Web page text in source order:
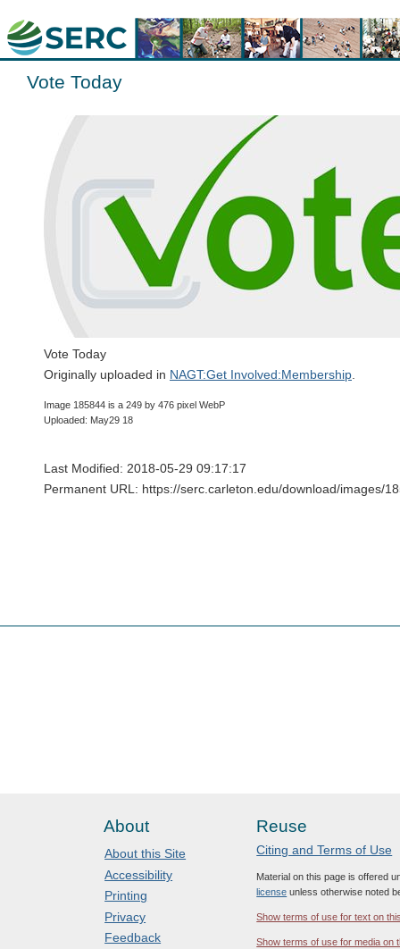
Vote Today
Vote Today
Originally uploaded in NAGT:Get Involved:Membership
Image 185844 is a 249 by 476 pixel WebP
Uploaded: May29 18
Last Modified: 2018-05-29 09:17:17
Permanent URL: https://serc.carleton.edu/download/images/
About
About this Site
Accessibility
Printing
Privacy
Feedback
Reuse
Citing and Terms of Use
Material on this page is offered
license unless otherwise noted
Show terms of use for text on
Show terms of use for media on